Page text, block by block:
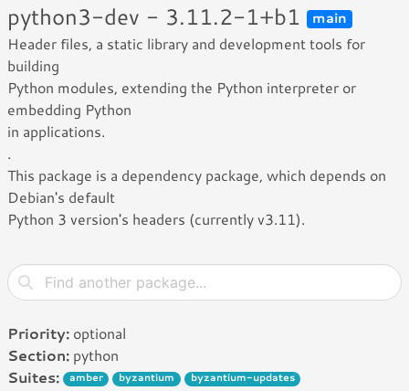
python3-dev - 3.11.2-1+b1 main
Header files, a static library and development tools for
building
Python modules, extending the Python interpreter or
embedding Python
in applications.
.
This package is a dependency package, which depends on
Debian's default
Python 3 version's headers (currently v3.11).
Priority: optional
Section: python
Suites:
amber byzantium
byzantium-updates